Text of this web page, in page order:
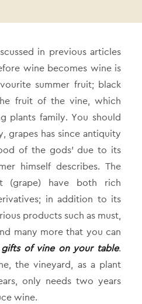
in previous articles
wine becomes wine is
summer fruit; black
fruit of the vine, which
plants family. You should
grapes has since antiquity
of the gods’ due to its
himself describes. The
(grape) have both rich
in addition to its
products such as must,
many more that you can
gifts of vine on your table.
the vineyard, as a plant
only needs two years
wine.